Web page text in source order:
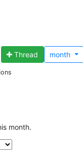
Thread month
month.